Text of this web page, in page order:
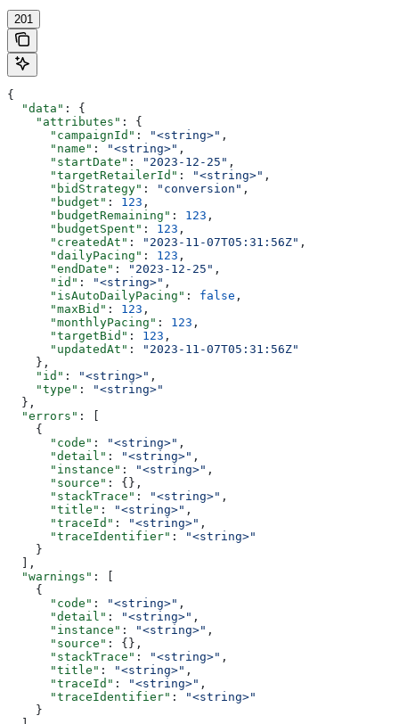
201
{
  "data"
: {
    "attributes"
: {
      "campaignId"
: "<string>" ,
      "name"
: "<string>" ,
      "startDate"
: "2023-12-25" ,
      "targetRetailerId"
: "<string>" ,
      "bidStrategy"
: "conversion" ,
      "budget"
: 123 ,
      "budgetRemaining"
: 123 ,
      "budgetSpent"
: 123 ,
      "createdAt"
: "2023-11-07T05:31:56Z" ,
      "dailyPacing"
: 123 ,
      "endDate"
: "2023-12-25" ,
      "id"
: "<string>" ,
      "isAutoDailyPacing"
: false ,
      "maxBid"
: 123 ,
      "monthlyPacing"
: 123 ,
      "targetBid"
: 123 ,
      "updatedAt"
:
"2023-11-07T05:31:56Z"
    },
    "id"
: "<string>" ,
    "type"
:
"<string>"
  },
  "errors"
: [
    {
      "code"
: "<string>" ,
      "detail"
: "<string>" ,
      "instance"
: "<string>" ,
      "source"
: {},
      "stackTrace"
: "<string>" ,
      "title"
: "<string>" ,
      "traceId"
: "<string>" ,
      "traceIdentifier"
:
"<string>"
    }
  ],
  "warnings"
: [
    {
      "code"
: "<string>" ,
      "detail"
: "<string>" ,
      "instance"
: "<string>" ,
      "source"
: {},
      "stackTrace"
: "<string>" ,
      "title"
: "<string>" ,
      "traceId"
: "<string>" ,
      "traceIdentifier"
:
"<string>"
    }